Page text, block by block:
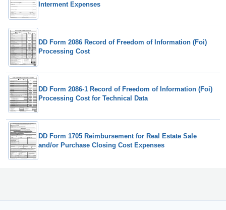
Interment Expenses
DD Form 2086 Record of Freedom of Information (Foi)
Processing Cost
DD Form 2086-1 Record of Freedom of Information (Foi)
Processing Cost for Technical Data
DD Form 1705 Reimbursement for Real Estate Sale
and/or Purchase Closing Cost Expenses